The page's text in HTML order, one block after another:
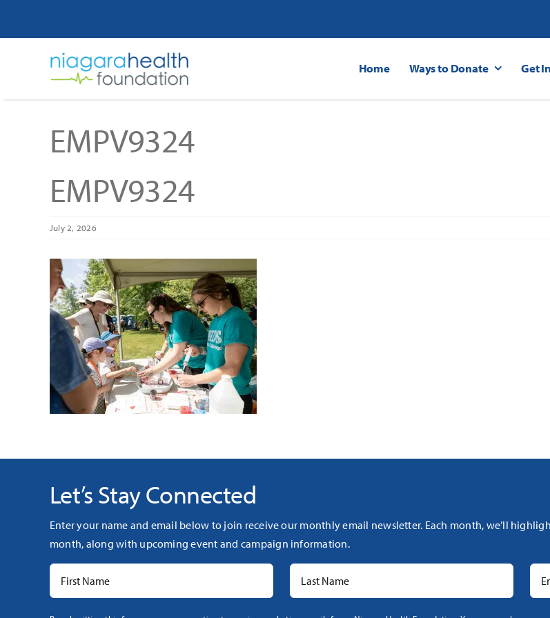
Home Ways to Donate Get
EMPV9324
EMPV9324
July 2, 2026
Let’s Stay Connected
Enter your name and email below to join receive our monthly email newsletter. Each month, we’ll
month, along with upcoming event and campaign information.